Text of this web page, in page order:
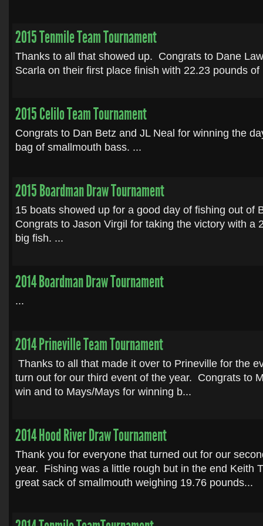
2015 Tenmile Team Tournament
Thanks to all that showed up. Congrats to Dane
Scarla on their first place finish with 22.23 pounds
2015 Celilo Team Tournament
Congrats to Dan Betz and JL Neal for winning the
bag of smallmouth bass. ...
2015 Boardman Draw Tournament
15 boats showed up for a good day of fishing out of
Congrats to Jason Virgil for taking the victory with a
big fish. ...
2014 Boardman Draw Tournament
...
2014 Prineville Team Tournament
Thanks to all that made it over to Prineville for the
turn out for our third event of the year. Congrats to
win and to Mays/Mays for winning b...
2014 Hood River Draw Tournament
Thank you for everyone that turned out for our
year. Fishing was a little rough but in the end Keith
great sack of smallmouth weighing 19.76 pounds...